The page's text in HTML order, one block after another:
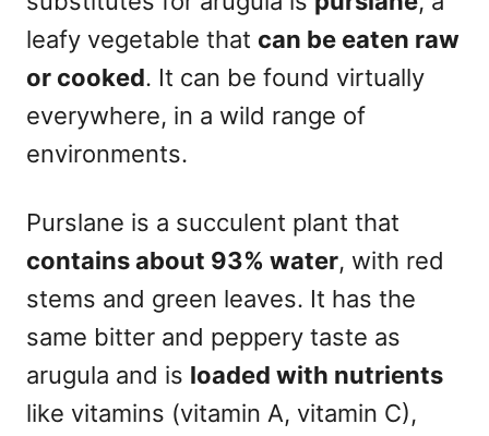
leafy vegetable that can be eaten raw
or cooked. It can be found virtually
everywhere, in a wild range of
environments.
Purslane is a succulent plant that
contains about 93% water, with red
stems and green leaves. It has the
same bitter and peppery taste as
arugula and is loaded with nutrients
like vitamins (vitamin A, vitamin C),